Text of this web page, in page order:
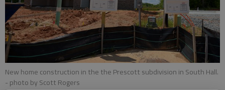
New home construction in the the Prescott subdivision in South Hall.
- photo by Scott Rogers